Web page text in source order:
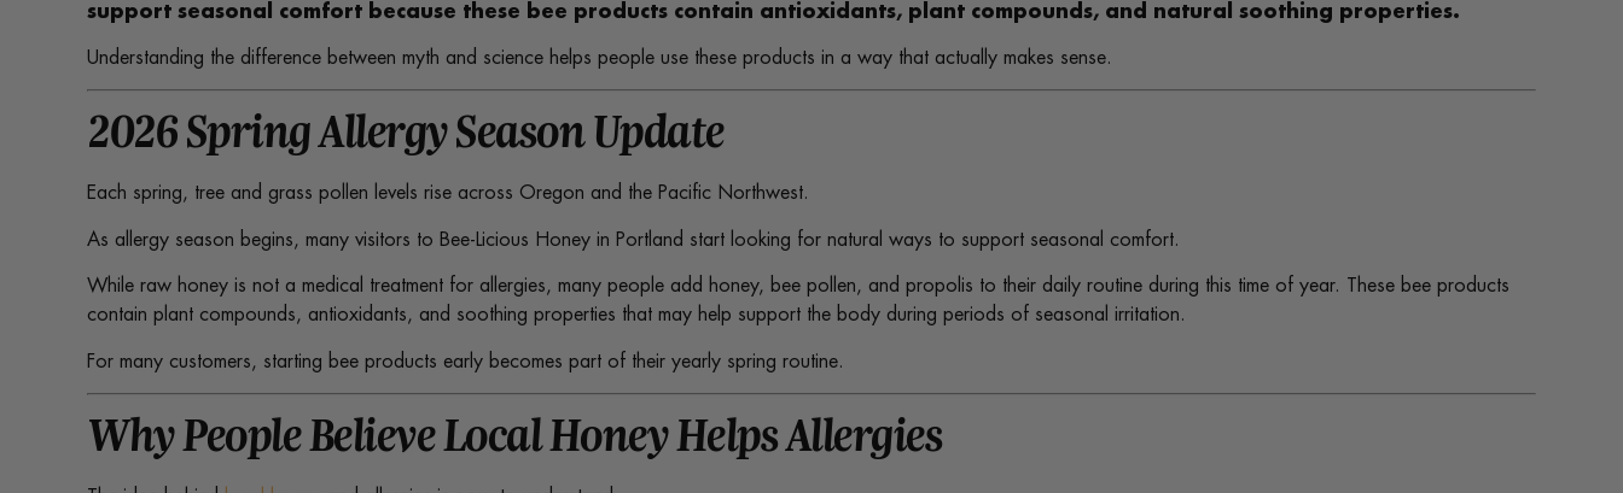
support seasonal comfort because these bee products contain antioxidants, plant compounds, and natural soothing properties.
Understanding the difference between myth and science helps people use these products in a way that actually makes sense.
2026 Spring Allergy Season Update
Each spring, tree and grass pollen levels rise across Oregon and the Pacific Northwest.
As allergy season begins, many visitors to Bee-Licious Honey in Portland start looking for natural ways to support seasonal comfort.
While raw honey is not a medical treatment for allergies, many people add honey, bee pollen, and propolis to their daily routine during this time of year. These bee products
contain plant compounds, antioxidants, and soothing properties that may help support the body during periods of seasonal irritation.
For many customers, starting bee products early becomes part of their yearly spring routine.
Why People Believe Local Honey Helps Allergies